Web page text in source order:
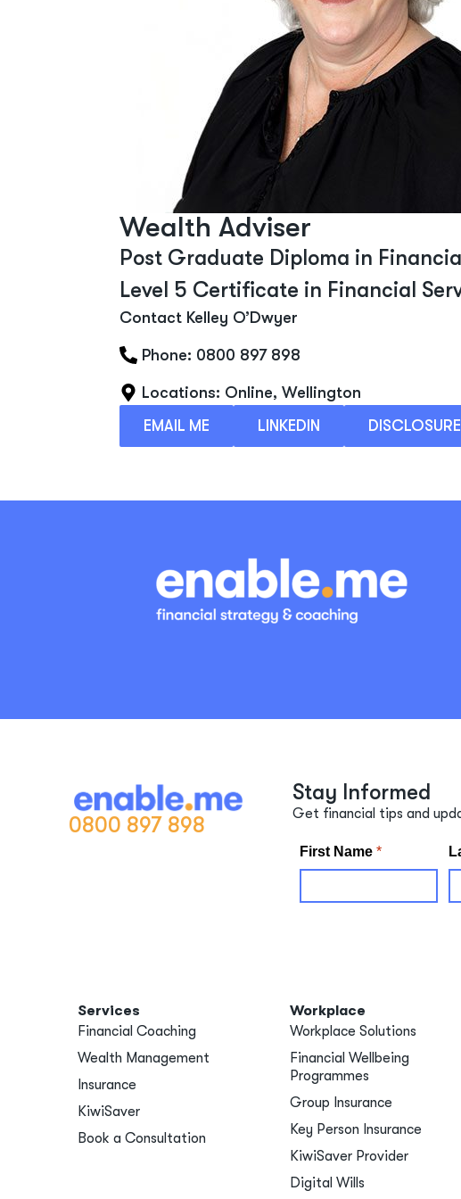
Wealth Adviser
Post Graduate Diploma in
Level 5 Certificate in Financial
Contact Kelley O’Dwyer
Phone: 0800 897 898
Locations: Online,Wellington
EMAIL ME
LINKEDIN
0800 897 898
Stay Informed
Get financial tips and
Services
Financial Coaching
Wealth Management
Insurance
KiwiSaver
Book a Consultation
Workplace
Workplace Solutions
Financial Wellbeing
Programmes
Group Insurance
Key Person Insurance
KiwiSaver Provider
Digital Wills